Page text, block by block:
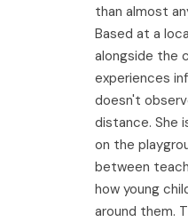
than almost
Based at a
alongside the
experiences
doesn't
distance. She
on the
between
how young
around them.